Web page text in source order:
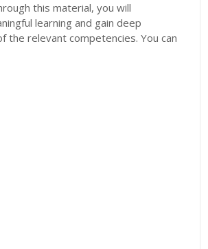
this material, you will
learning and gain deep
the relevant competencies. You can